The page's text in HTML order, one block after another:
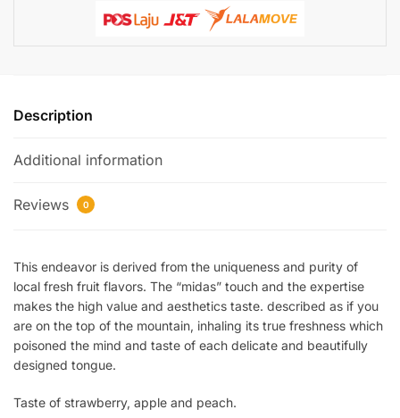
Description
Additional information
Reviews 0
This endeavor is derived from the uniqueness and purity of
local fresh fruit flavors. The “midas” touch and the expertise
makes the high value and aesthetics taste. described as if you
are on the top of the mountain, inhaling its true freshness which
poisoned the mind and taste of each delicate and beautifully
designed tongue.
Taste of strawberry, apple and peach.